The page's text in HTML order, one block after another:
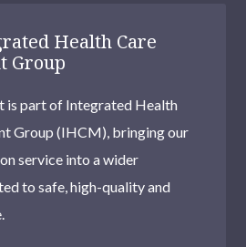
Health Care
Group
is part of Integrated Health
Group (IHCM), bringing our
service into a wider
to safe, high-quality and